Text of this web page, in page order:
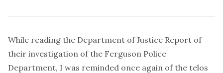
While reading the Department of Justice Report of
their investigation of the Ferguson Police
Department, I was reminded once again of the telos